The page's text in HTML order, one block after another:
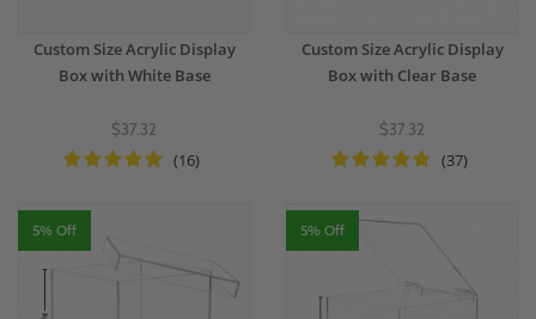
Custom Size Acrylic Display
Box with White Base
$37.32
(16)
Custom Size Acrylic Display
Box with Clear Base
$37.32
(37)
5% Off 5% Off